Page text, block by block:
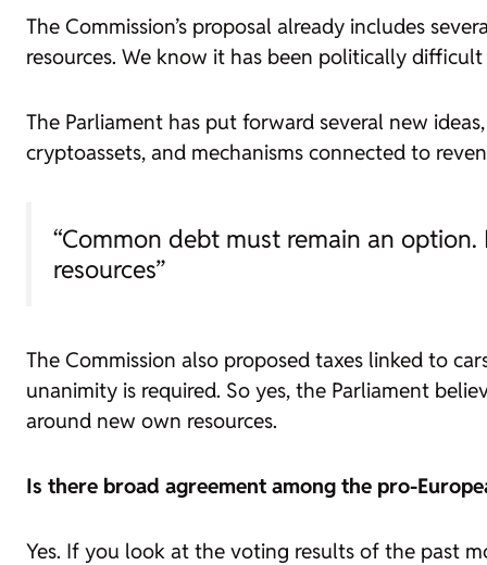
The Commission’s proposal already includes
resources. We know it has been politically
The Parliament has put forward several new
cryptoassets, and mechanisms connected to
“Common debt must remain an
resources”
The Commission also proposed taxes linked to
unanimity is required. So yes, the Parliament
around new own resources.
Is there broad agreement among the pro-
Yes. If you look at the voting results of the past